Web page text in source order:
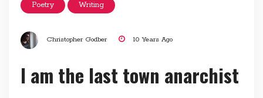
Poetry Writing
Christopher Godber 10 Years Ago
I am the last town anarchist